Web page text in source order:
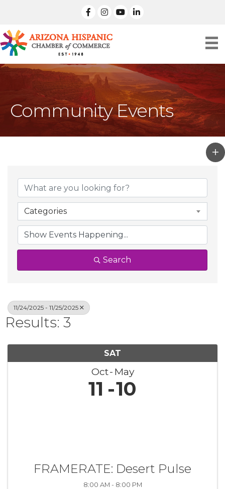
facebook
Instagramlinked in
Community Events
Categories
Search
11/24/2025 - 11/25/2025
Results: 3
SAT
Oct May
11 10
FRAMERATE: Desert Pulse
8:00 AM - 8:00 PM